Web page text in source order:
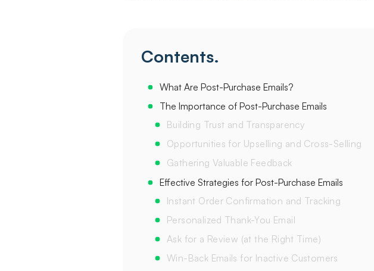
Contents.
What Are Post-Purchase Emails?
The Importance of Post-Purchase Emails
Building Trust and Transparency
Opportunities for Upselling and Cross-Selling
Gathering Valuable Feedback
Effective Strategies for Post-Purchase Emails
Instant Order Confirmation and Tracking
Personalized Thank-You Email
Ask for a Review (at the Right Time)
Win-Back Emails for Inactive Customers